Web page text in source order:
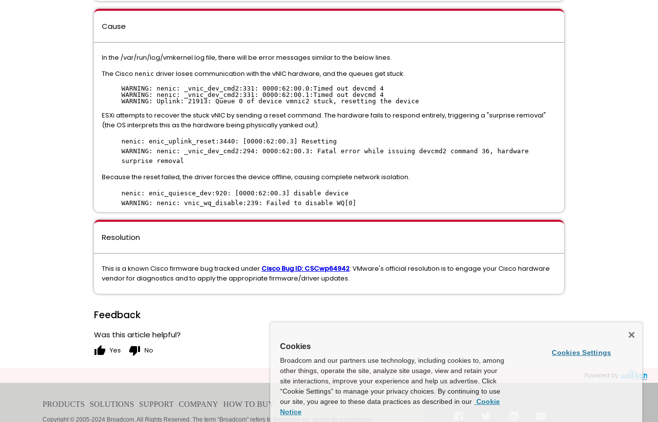
Cause
In the /var/run/log/vmkernel.log file, there will be error messages similar to the below lines.
The Cisco nenic driver loses communication with the vNIC hardware, and the queues get stuck.
WARNING: nenic: _vnic_dev_cmd2:331: 0000:62:00.0:Timed out devcmd 4
WARNING: nenic: _vnic_dev_cmd2:331: 0000:62:00.1:Timed out devcmd 4
WARNING: Uplink: 21913: Queue 0 of device vmnic2 stuck, resetting the device
ESXi attempts to recover the stuck vNIC by sending a reset command. The hardware fails to respond entirely, triggering a "surprise removal"
(the OS interprets this as the hardware being physically yanked out).
nenic: enic_uplink_reset:3440: [0000:62:00.3] Resetting
WARNING: nenic: _vnic_dev_cmd2:294: 0000:62:00.3: Fatal error while issuing devcmd2 command 36, hardware
surprise removal
Because the reset failed, the driver forces the device offline, causing complete network isolation.
nenic: enic_quiesce_dev:920: [0000:62:00.3] disable device
WARNING: nenic: vnic_wq_disable:239: Failed to disable WQ[0]
Resolution
This is a known Cisco firmware bug tracked under Cisco Bug ID: CSCwp64942. VMware's official resolution is to engage your Cisco hardware
vendor for diagnostics and to apply the appropriate firmware/driver updates.
Feedback
Was this article helpful?
thumb_up Yes thumb_down No
Powered by
Cookies
Broadcom and our partners use technology, including cookies to, among
other things, operate the site, analyze site usage, view and retain your
site interactions, improve your experience and help us advertise. Click
“Cookie Settings” to manage your privacy choices. By continuing to use
our site, you agree to these data practices as described in our Cookie
Notice
Cookies Settings